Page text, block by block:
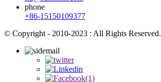
phone
+86-15150109377
© Copyright - 2010-2023 : All Rights Reserved.